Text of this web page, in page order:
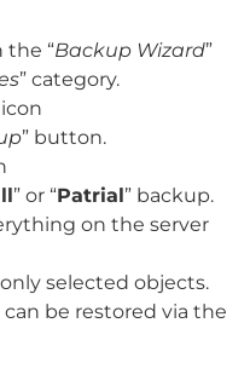
the “Backup Wizard”
” category.
” button.
” or “Patrial” backup.
on the server
selected objects.
be restored via the